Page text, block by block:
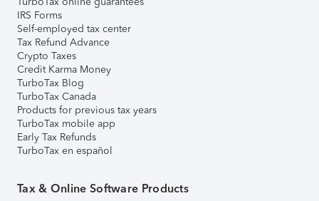
IRS Forms
Self-employed tax center
Tax Refund Advance
Crypto Taxes
Credit Karma Money
TurboTax Blog
TurboTax Canada
Products for previous tax years
TurboTax mobile app
Early Tax Refunds
TurboTax en español
Tax & Online Software Products